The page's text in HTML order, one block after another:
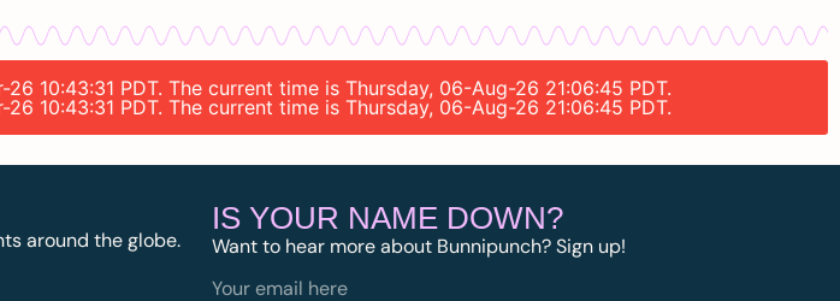
10:43:31 PDT. The current time is Thursday, 06-Aug-26 21:06:45 PDT.
10:43:31 PDT. The current time is Thursday, 06-Aug-26 21:06:45 PDT.
around the globe.
IS YOUR NAME DOWN?
Want to hear more about Bunnipunch? Sign up!